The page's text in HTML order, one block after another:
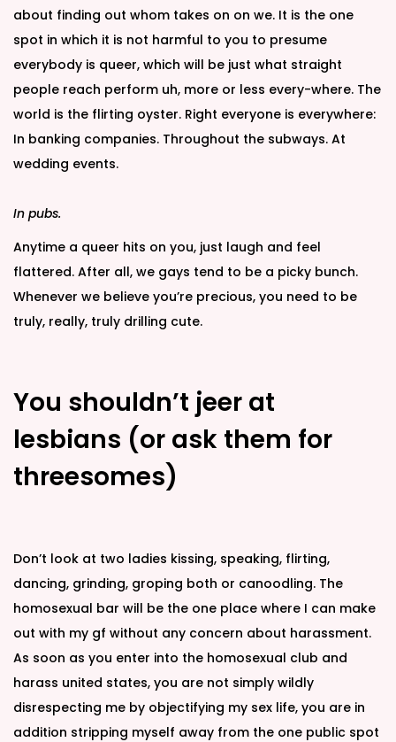
about finding out whom takes on on we. It is the one
spot in which it is not harmful to you to presume
everybody is queer, which will be just what straight
people reach perform uh, more or less every-where. The
world is the flirting oyster. Right everyone is everywhere:
In banking companies. Throughout the subways. At
wedding events.
In pubs.
Anytime a queer hits on you, just laugh and feel
flattered. After all, we gays tend to be a picky bunch.
Whenever we believe you’re precious, you need to be
truly, really, truly drilling cute.
You shouldn’t jeer at
lesbians (or ask them for
threesomes)
Don’t look at two ladies kissing, speaking, flirting,
dancing, grinding, groping both or canoodling. The
homosexual bar will be the one place where I can make
out with my gf without any concern about harassment.
As soon as you enter into the homosexual club and
harass united states, you are not simply wildly
disrespecting me by objectifying my sex life, you are in
addition stripping myself away from the one public spot